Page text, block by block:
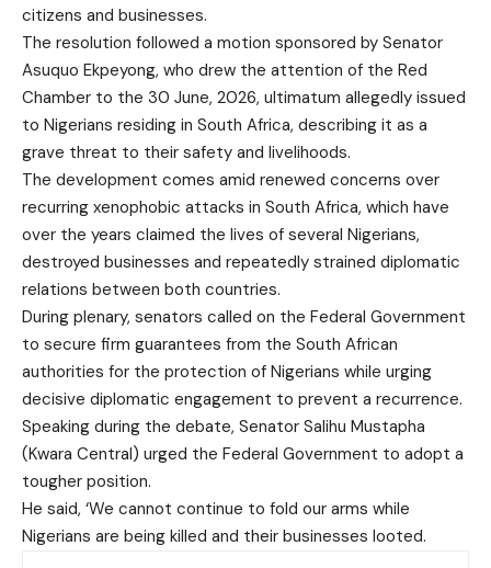
citizens and businesses.
The resolution followed a motion sponsored by Senator
Asuquo Ekpeyong, who drew the attention of the Red
Chamber to the 30 June, 2026, ultimatum allegedly issued
to Nigerians residing in South Africa, describing it as a
grave threat to their safety and livelihoods.
The development comes amid renewed concerns over
recurring xenophobic attacks in South Africa, which have
over the years claimed the lives of several Nigerians,
destroyed businesses and repeatedly strained diplomatic
relations between both countries.
During plenary, senators called on the Federal Government
to secure firm guarantees from the South African
authorities for the protection of Nigerians while urging
decisive diplomatic engagement to prevent a recurrence.
Speaking during the debate, Senator Salihu Mustapha
(Kwara Central) urged the Federal Government to adopt a
tougher position.
He said, ‘We cannot continue to fold our arms while
Nigerians are being killed and their businesses looted.